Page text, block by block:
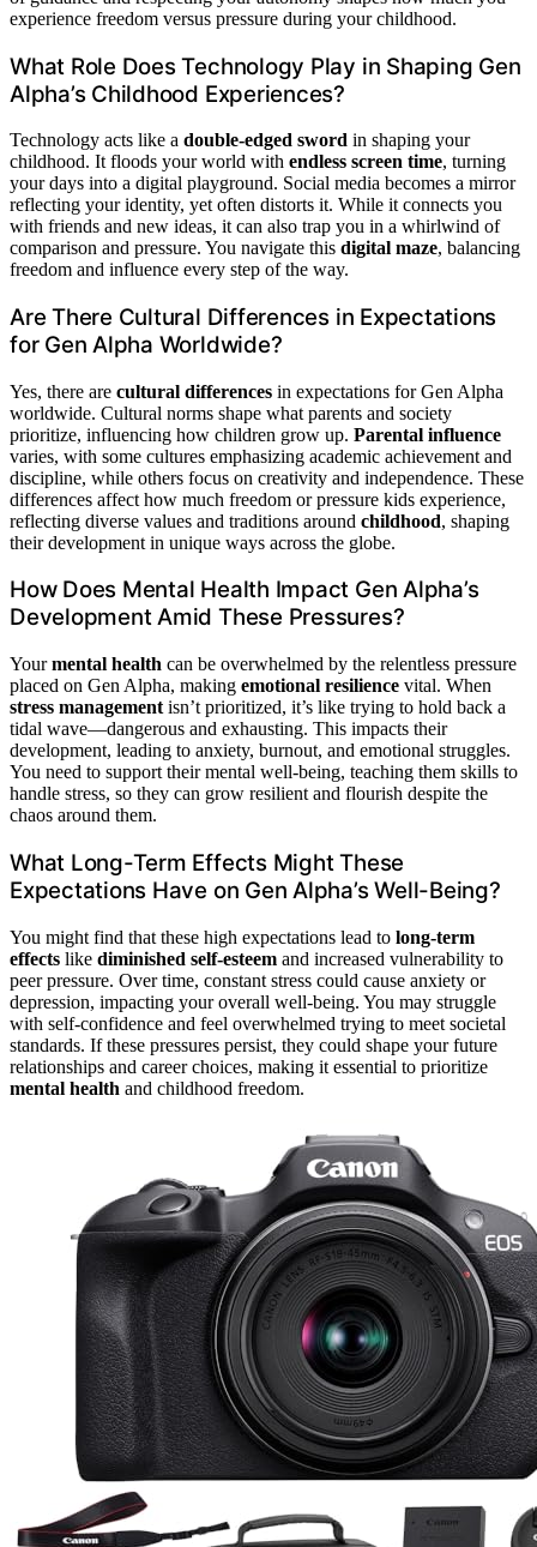
experience freedom versus pressure during your childhood.
What Role Does Technology Play in Shaping Gen
Alpha’s Childhood Experiences?
Technology acts like a double-edged sword in shaping your
childhood. It floods your world with endless screen time, turning
your days into a digital playground. Social media becomes a mirror
reflecting your identity, yet often distorts it. While it connects you
with friends and new ideas, it can also trap you in a whirlwind of
comparison and pressure. You navigate this digital maze, balancing
freedom and influence every step of the way.
Are There Cultural Differences in Expectations
for Gen Alpha Worldwide?
Yes, there are cultural differences in expectations for Gen Alpha
worldwide. Cultural norms shape what parents and society
prioritize, influencing how children grow up. Parental influence
varies, with some cultures emphasizing academic achievement and
discipline, while others focus on creativity and independence. These
differences affect how much freedom or pressure kids experience,
reflecting diverse values and traditions around childhood, shaping
their development in unique ways across the globe.
How Does Mental Health Impact Gen Alpha’s
Development Amid These Pressures?
Yourmental health can be overwhelmed by the relentless pressure
placed on Gen Alpha, making emotional resilience vital. When
stress management isn’t prioritized, it’s like trying to hold back a
tidal wave—dangerous and exhausting. This impacts their
development, leading to anxiety, burnout, and emotional struggles.
You need to support their mental well-being, teaching them skills to
handle stress, so they can grow resilient and flourish despite the
chaos around them.
What Long-Term Effects Might These
Expectations Have on Gen Alpha’s Well-Being?
You might find that these high expectations lead to long-term
effects like diminished self-esteem and increased vulnerability to
peer pressure. Over time, constant stress could cause anxiety or
depression, impacting your overall well-being. You may struggle
with self-confidence and feel overwhelmed trying to meet societal
standards. If these pressures persist, they could shape your future
relationships and career choices, making it essential to prioritize
mental health and childhood freedom.